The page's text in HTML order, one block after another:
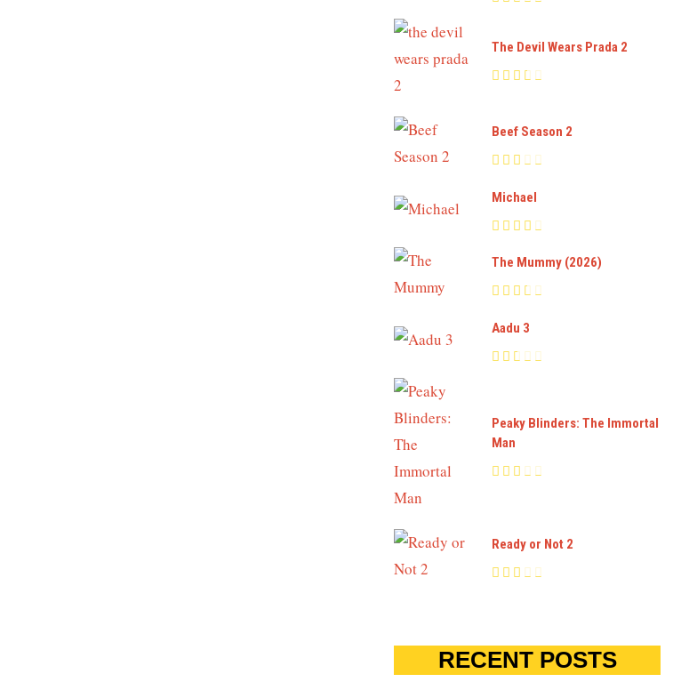
The Devil Wears Prada 2
Beef Season 2
Michael
The Mummy (2026)
Aadu 3
Peaky Blinders: The Immortal
Man
Ready or Not 2
RECENT POSTS